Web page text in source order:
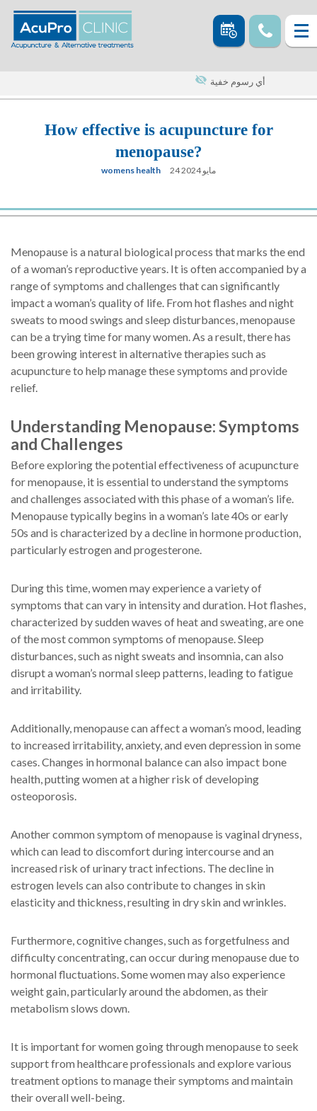
أي رسوم خفية
How effective is acupuncture for
menopause?
womens health 24 مايو 2024
Menopause is a natural biological process that marks the end
of a woman’s reproductive years. It is often accompanied by a
range of symptoms and challenges that can significantly
impact a woman’s quality of life. From hot flashes and night
sweats to mood swings and sleep disturbances, menopause
can be a trying time for many women. As a result, there has
been growing interest in alternative therapies such as
acupuncture to help manage these symptoms and provide
relief.
Understanding Menopause: Symptoms
and Challenges
Before exploring the potential effectiveness of acupuncture
for menopause, it is essential to understand the symptoms
and challenges associated with this phase of a woman’s life.
Menopause typically begins in a woman’s late 40s or early
50s and is characterized by a decline in hormone production,
particularly estrogen and progesterone.
During this time, women may experience a variety of
symptoms that can vary in intensity and duration. Hot flashes,
characterized by sudden waves of heat and sweating, are one
of the most common symptoms of menopause. Sleep
disturbances, such as night sweats and insomnia, can also
disrupt a woman’s normal sleep patterns, leading to fatigue
and irritability.
Additionally, menopause can affect a woman’s mood, leading
to increased irritability, anxiety, and even depression in some
cases. Changes in hormonal balance can also impact bone
health, putting women at a higher risk of developing
osteoporosis.
Another common symptom of menopause is vaginal dryness,
which can lead to discomfort during intercourse and an
increased risk of urinary tract infections. The decline in
estrogen levels can also contribute to changes in skin
elasticity and thickness, resulting in dry skin and wrinkles.
Furthermore, cognitive changes, such as forgetfulness and
difficulty concentrating, can occur during menopause due to
hormonal fluctuations. Some women may also experience
weight gain, particularly around the abdomen, as their
metabolism slows down.
It is important for women going through menopause to seek
support from healthcare professionals and explore various
treatment options to manage their symptoms and maintain
their overall well-being.